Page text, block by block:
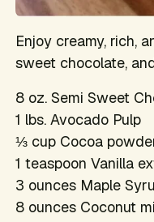
Enjoy creamy, rich,
sweet chocolate,
8 oz. Semi Sweet
1 lbs. Avocado Pulp
⅓ cup Cocoa
1 teaspoon Vanilla
3 ounces Maple
8 ounces Coconut